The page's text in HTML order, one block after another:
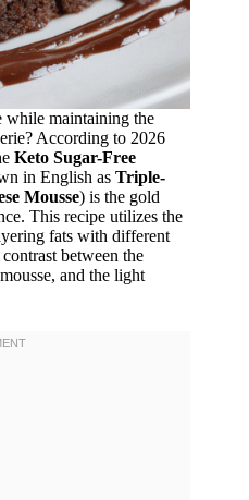
while maintaining the
According to 2026
Keto Sugar-Free
in English as Triple-
Mousse) is the gold
This recipe utilizes the
fats with different
between the
and the light